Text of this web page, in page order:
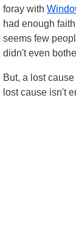
foray with
had enough
seems few
didn't even
But, a lost
lost cause isn't